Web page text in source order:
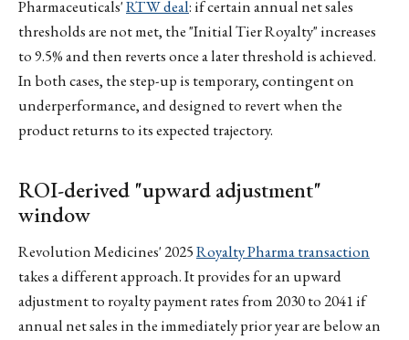
Pharmaceuticals'RTW deal: if certain annual net sales
thresholds are not met, the "Initial Tier Royalty" increases
to 9.5% and then reverts once a later threshold is achieved.
In both cases, the step-up is temporary, contingent on
underperformance, and designed to revert when the
product returns to its expected trajectory.
ROI-derived "upward adjustment"
window
Revolution Medicines' 2025Royalty Pharma transaction
takes a different approach. It provides for an upward
adjustment to royalty payment rates from 2030 to 2041 if
annual net sales in the immediately prior year are below an